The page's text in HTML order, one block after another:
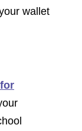
wallet